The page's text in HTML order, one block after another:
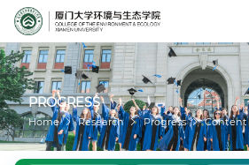
Site Search
PROGRESS
Home Research Progress Content